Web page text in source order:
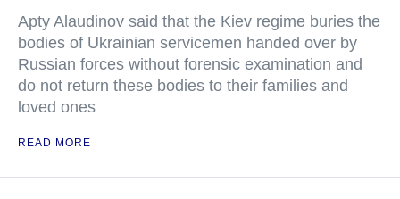
Apty Alaudinov said that the Kiev regime buries the
bodies of Ukrainian servicemen handed over by
Russian forces without forensic examination and
do not return these bodies to their families and
loved ones
READ MORE